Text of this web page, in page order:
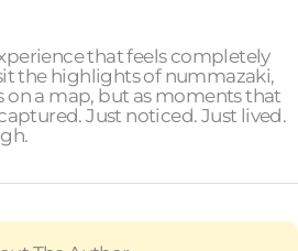
that feels completely
the highlights of nummazaki,
on a map, but as moments that
Just noticed. Just lived.